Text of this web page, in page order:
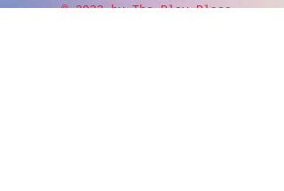
© 2023 by The Play Place